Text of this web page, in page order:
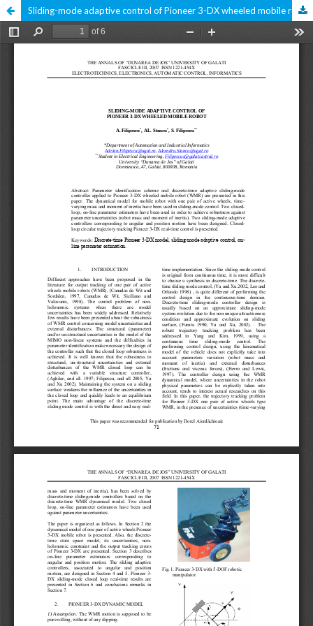
Sliding-mode adaptive control of Pioneer 3-DX wheeled mobile robot